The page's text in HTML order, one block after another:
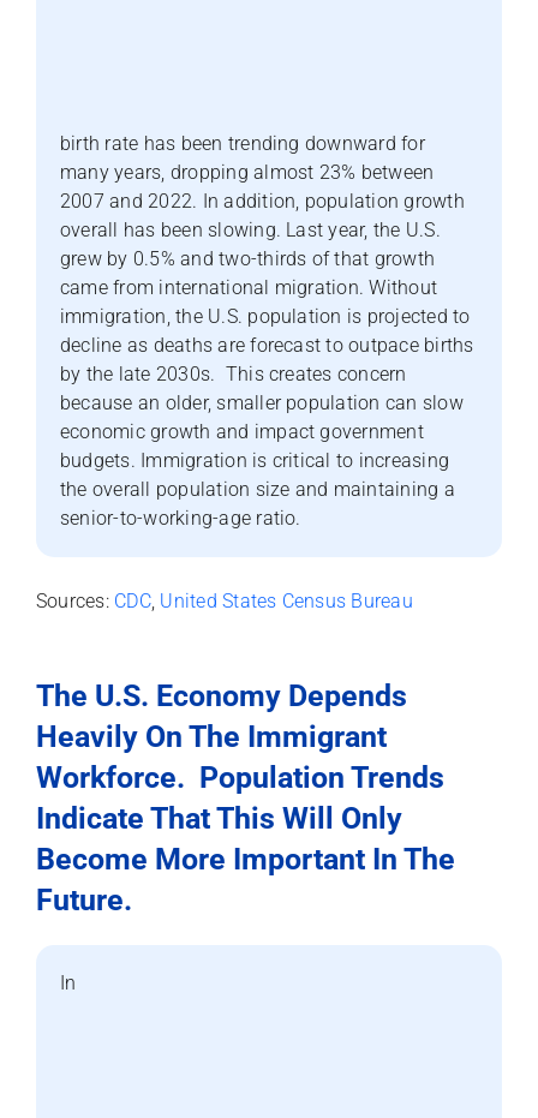
birth rate has been trending downward for
many years, dropping almost 23% between
2007 and 2022. In addition, population growth
overall has been slowing. Last year, the U.S.
grew by 0.5% and two-thirds of that growth
came from international migration. Without
immigration, the U.S. population is projected to
decline as deaths are forecast to outpace births
by the late 2030s. This creates concern
because an older, smaller population can slow
economic growth and impact government
budgets. Immigration is critical to increasing
the overall population size and maintaining a
senior-to-working-age ratio.
Sources: CDC, United States Census Bureau
The U.S. Economy Depends
Heavily On The Immigrant
Workforce. Population Trends
Indicate That This Will Only
Become More Important In The
Future.
In